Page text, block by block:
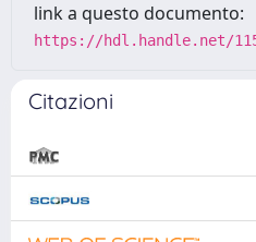
link a questo documento:
https://hdl.handle.net/
Citazioni